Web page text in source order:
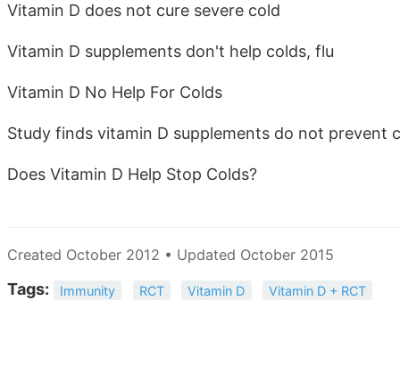
Vitamin D does not cure severe cold
Vitamin D supplements don't help colds, flu
Vitamin D No Help For Colds
Study finds vitamin D supplements do not prevent
Does Vitamin D Help Stop Colds?
Created October 2012 • Updated October 2015
Tags: Immunity RCT Vitamin D Vitamin D + RCT